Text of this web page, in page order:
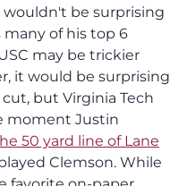
be surprising
of his top 6
may be trickier
it would be surprising
but Virginia Tech
moment Justin
50 yard line of Lane
Clemson. While